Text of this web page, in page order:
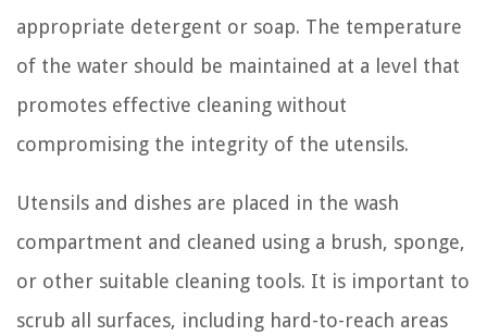
appropriate detergent or soap. The temperature
of the water should be maintained at a level that
promotes effective cleaning without
compromising the integrity of the utensils.
Utensils and dishes are placed in the wash
compartment and cleaned using a brush, sponge,
or other suitable cleaning tools. It is important to
scrub all surfaces, including hard-to-reach areas